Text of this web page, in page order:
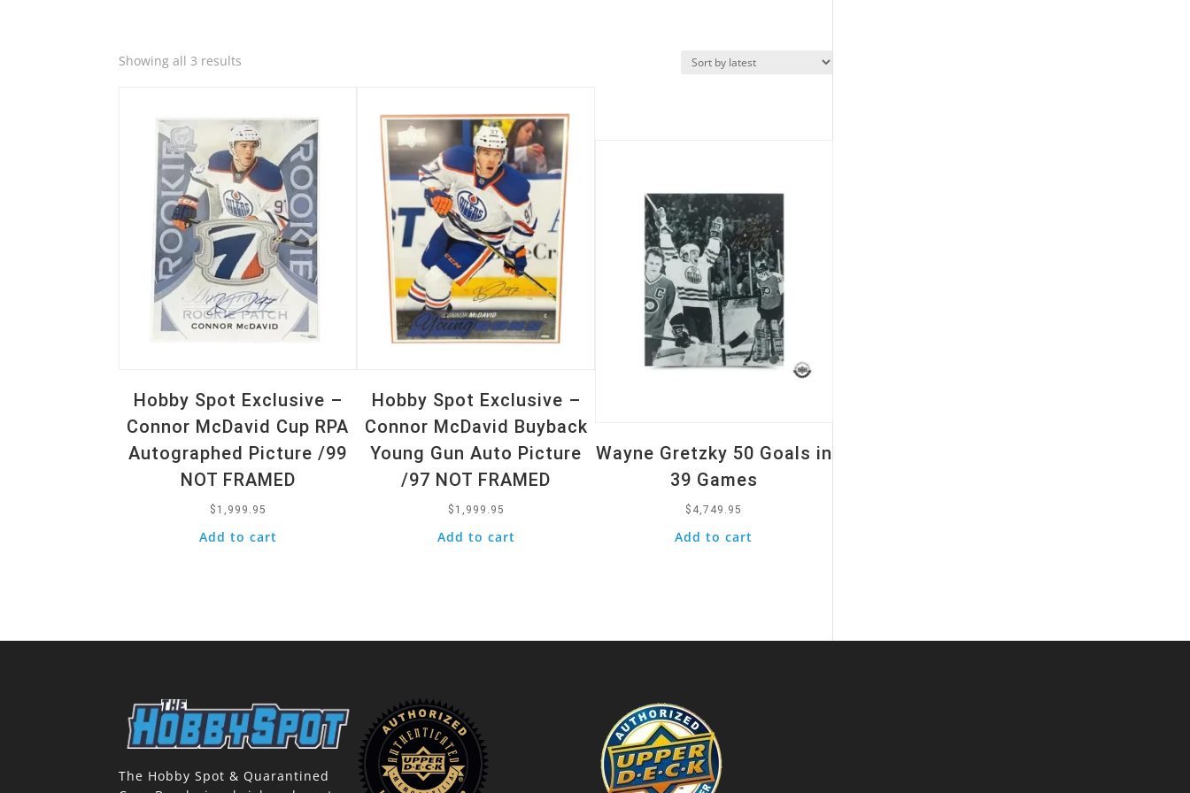
Showing all 3 results
Hobby Spot Exclusive –
Connor McDavid Cup RPA
Autographed Picture /99
NOT FRAMED
$ 1,999.95
Add to cart
Quick View
Hobby Spot Exclusive –
Connor McDavid Buyback
Young Gun Auto Picture
/97 NOT FRAMED
$ 1,999.95
Add to cart
Wayne Gretzky 50 Goals in
39 Games
$ 4,749.95
Add to cart
The Hobby Spot & Quarantined